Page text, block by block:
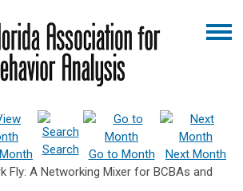
Search Go to Month
Next Month
Fly: A Networking Mixer for BCBAs and